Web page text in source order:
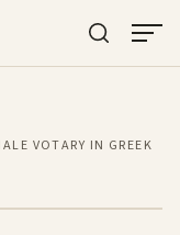
VOTARY IN GREEK